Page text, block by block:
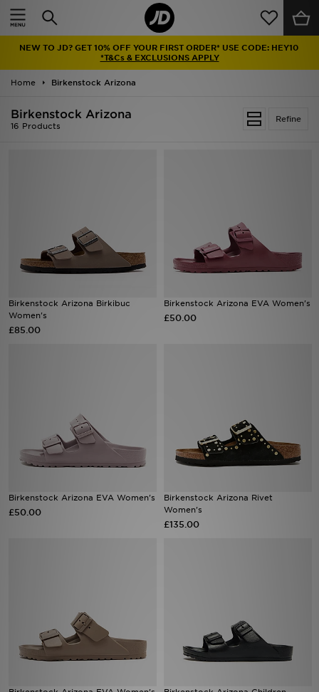
NEW TO JD? GET 10% OFF YOUR FIRST ORDER* USE CODE: HEY10
*T&Cs & EXCLUSIONS APPLY
Home Birkenstock Arizona
Refine
Birkenstock Arizona
16 Products
Birkenstock Arizona Birkibuc
Women's
£85.00
Birkenstock Arizona EVA Women's
£50.00
Birkenstock Arizona EVA Women's
£50.00
Birkenstock Arizona Rivet
Women's
£135.00
Home
Latest
Men
Brands
Football